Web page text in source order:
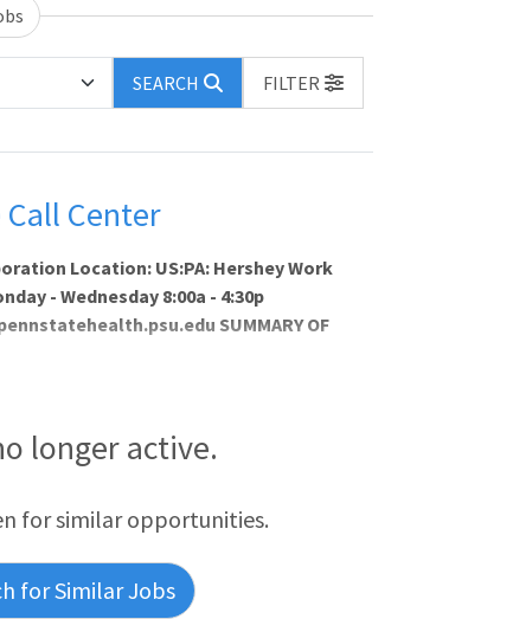
SEARCH
FILTER
Center
Location: US:PA: Hershey Work
- Wednesday 8:00a - 4:30p
SUMMARY OF
longer active.
for similar opportunities.
for Similar Jobs